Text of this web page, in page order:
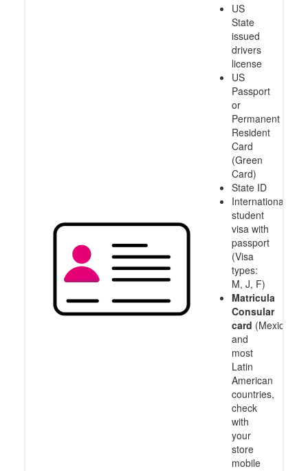
US
State
issued
drivers
license
US
Passport
or
Permanent
Resident
Card
(Green
Card)
State ID
International
student
visa with
passport
(Visa
types:
M, J, F)
Matricula
Consular
card (Mexico
and
most
Latin
American
countries,
check
with
your
store
mobile